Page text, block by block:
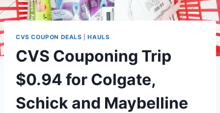
CVS COUPON DEALS |HAULS
CVS Couponing Trip
$0.94 for Colgate,
Schick and Maybelline